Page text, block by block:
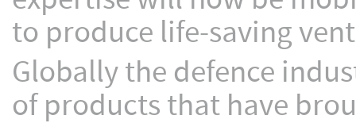
to produce life-saving
Globally the defence
of products that have